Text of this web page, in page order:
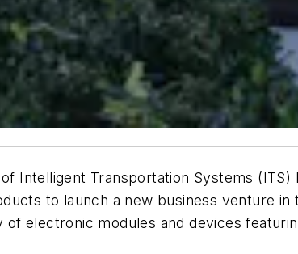
Intelligent Transportation Systems
to launch a new business venture
electronic modules and devices